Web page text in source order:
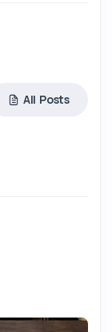
All Posts